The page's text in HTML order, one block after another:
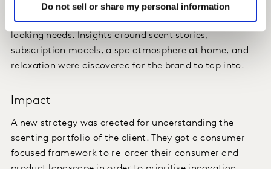
Do not sell or share my personal information
We triangulated based on needs, occasions, and
outward expressions, the real drivers of their forward-
looking needs. Insights around scent stories,
subscription models, a spa atmosphere at home, and
relaxation were discovered for the brand to tap into.
Impact
A new strategy was created for understanding the
scenting portfolio of the client. They got a consumer-
focused framework to re-order their consumer and